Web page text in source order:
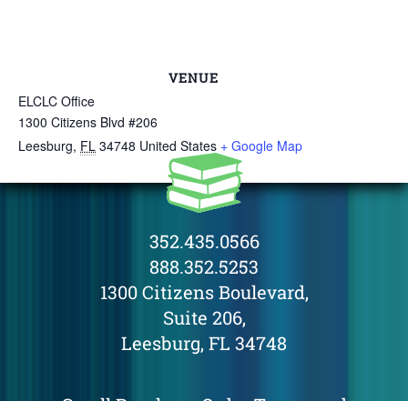
VENUE
ELCLC Office
1300 Citizens Blvd #206
Leesburg, FL 34748 United States + Google Map
352.435.0566
888.352.5253
1300 Citizens Boulevard,
Suite 206,
Leesburg, FL 34748